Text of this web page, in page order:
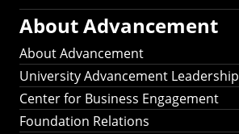
About Advancement
About Advancement
University Advancement Leadership
Center for Business Engagement
Foundation Relations